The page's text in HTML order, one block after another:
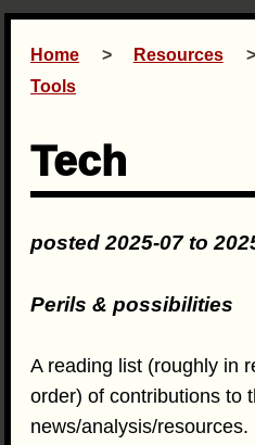
Home Resources
Tools
Tech
posted 2025-07 to
Perils & possibilities
A reading list (roughly in
order) of contributions to
news/analysis/resources.